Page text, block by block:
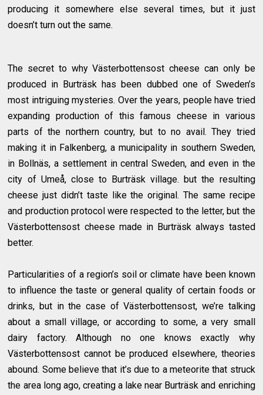
producing it somewhere else several times, but it just
doesn’t turn out the same.
The secret to why Västerbottensost cheese can only be
produced in Burträsk has been dubbed one of Sweden’s
most intriguing mysteries. Over the years, people have tried
expanding production of this famous cheese in various
parts of the northern country, but to no avail. They tried
making it in Falkenberg, a municipality in southern Sweden,
in Bollnäs, a settlement in central Sweden, and even in the
city of Umeå, close to Burträsk village. but the resulting
cheese just didn’t taste like the original. The same recipe
and production protocol were respected to the letter, but the
Västerbottensost cheese made in Burträsk always tasted
better.
Particularities of a region’s soil or climate have been known
to influence the taste or general quality of certain foods or
drinks, but in the case of Västerbottensost, we’re talking
about a small village, or according to some, a very small
dairy factory. Although no one knows exactly why
Västerbottensost cannot be produced elsewhere, theories
abound. Some believe that it’s due to a meteorite that struck
the area long ago, creating a lake near Burträsk and enriching